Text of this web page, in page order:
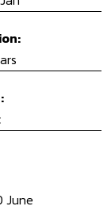
June